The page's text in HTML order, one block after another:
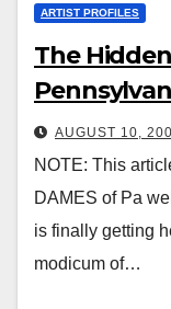
ARTIST PROFILES
The
AUGUST 10,
NOTE: This
DAMES of Pa
is finally getting
modicum of…